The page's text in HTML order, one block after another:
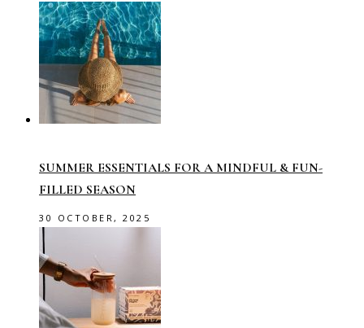
SUMMER ESSENTIALS FOR A MINDFUL & FUN-
FILLED SEASON
30 OCTOBER, 2025